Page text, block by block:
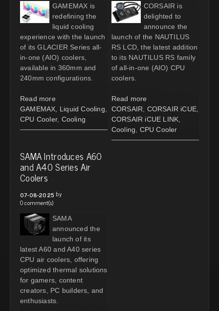
GAMEMAX is
redefining the
liquid cooling
experience with the launch
of its GLACIER Series all-
in-one (AIO) coolers,
available in 360mm and
240mm configurations.
Read more
GAMEMAX
Liquid Cooling
CPU Cooler, Cooling
CORSAIR is
delighted to
announce the
launch of the NAUTILUS
RS LCD, the latest addition
to its NAUTILUS RS family
of all-in-one (AIO) CPU
coolers.
Read more
CORSAIR
CORSAIR iCUE
CORSAIR iCUE LINK
Cooling
CPU Cooler
SAMA Introduces A60
and A40 Series Air
Coolers
07-08-2025 by
0 comment(s)
SAMA
announced the
launch of its
latest A60 and A40 series
CPU air coolers, offering
optimized thermal solutions
for gamers, content
creators, PC builders, and
enthusiasts.